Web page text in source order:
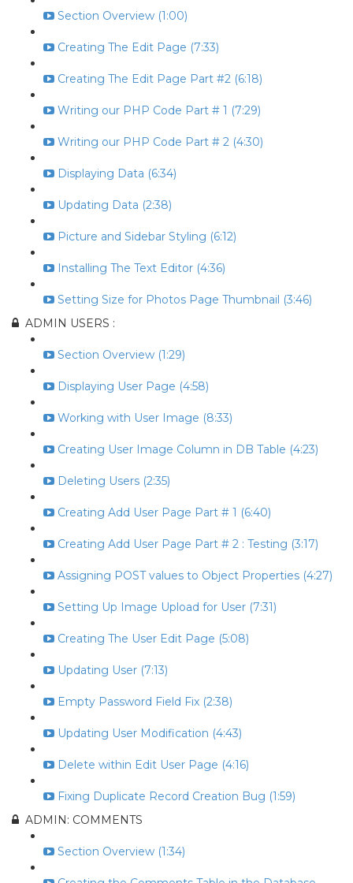
Section Overview (1:00)
Creating The Edit Page (7:33)
Creating The Edit Page Part #2 (6:18)
Writing our PHP Code Part # 1 (7:29)
Writing our PHP Code Part # 2 (4:30)
Displaying Data (6:34)
Updating Data (2:38)
Picture and Sidebar Styling (6:12)
Installing The Text Editor (4:36)
Setting Size for Photos Page Thumbnail (3:46)
ADMIN USERS :
Section Overview (1:29)
Displaying User Page (4:58)
Working with User Image (8:33)
Creating User Image Column in DB Table (4:23)
Deleting Users (2:35)
Creating Add User Page Part # 1 (6:40)
Creating Add User Page Part # 2 : Testing (3:17)
Assigning POST values to Object Properties (4:27)
Setting Up Image Upload for User (7:31)
Creating The User Edit Page (5:08)
Updating User (7:13)
Empty Password Field Fix (2:38)
Updating User Modification (4:43)
Delete within Edit User Page (4:16)
Fixing Duplicate Record Creation Bug (1:59)
ADMIN: COMMENTS
Section Overview (1:34)